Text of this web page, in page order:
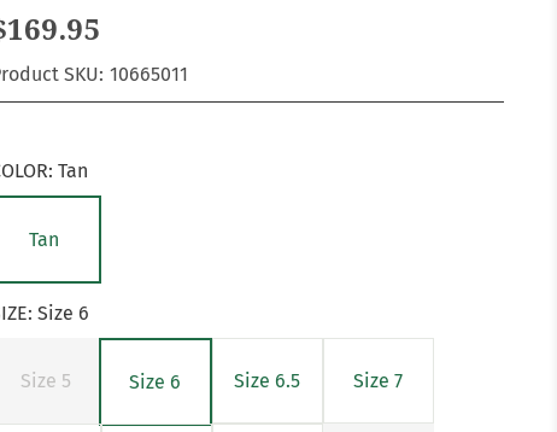
SKU: 10665011
Tan
Tan
Size 6
Size 5 Size 6 Size 6.5 Size 7